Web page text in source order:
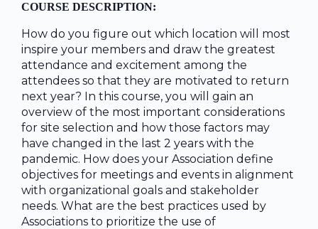
COURSE DESCRIPTION:
How do you figure out which location will most
inspire your members and draw the greatest
attendance and excitement among the
attendees so that they are motivated to return
next year? In this course, you will gain an
overview of the most important considerations
for site selection and how those factors may
have changed in the last 2 years with the
pandemic. How does your Association define
objectives for meetings and events in alignment
with organizational goals and stakeholder
needs. What are the best practices used by
Associations to prioritize the use of